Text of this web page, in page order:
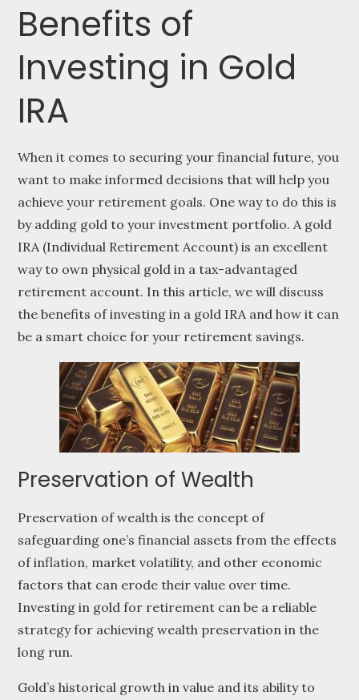
Benefits of
Investing in Gold
IRA
When it comes to securing your financial future, you
want to make informed decisions that will help you
achieve your retirement goals. One way to do this is
by adding gold to your investment portfolio. A gold
IRA (Individual Retirement Account) is an excellent
way to own physical gold in a tax-advantaged
retirement account. In this article, we will discuss
the benefits of investing in a gold IRA and how it can
be a smart choice for your retirement savings.
Preservation of Wealth
Preservation of wealth is the concept of
safeguarding one’s financial assets from the effects
of inflation, market volatility, and other economic
factors that can erode their value over time.
Investing in gold for retirement can be a reliable
strategy for achieving wealth preservation in the
long run.
Gold’s historical growth in value and its ability to